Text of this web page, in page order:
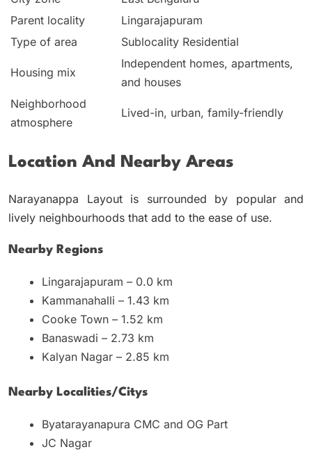
Parent locality
Lingarajapuram
Type of area
Sublocality Residential
Housing mix
Independent homes, apartments,
and houses
Neighborhood
atmosphere
Lived-in, urban, family-friendly
Location And Nearby Areas
Narayanappa Layout is surrounded by popular and
lively neighbourhoods that add to the ease of use.
Nearby Regions
Lingarajapuram – 0.0 km
Kammanahalli – 1.43 km
Cooke Town – 1.52 km
Banaswadi – 2.73 km
Kalyan Nagar – 2.85 km
Nearby Localities/citys
Byatarayanapura CMC and OG Part
JC Nagar